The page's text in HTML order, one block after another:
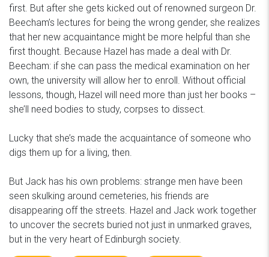
first. But after she gets kicked out of renowned surgeon Dr.
Beecham’s lectures for being the wrong gender, she realizes
that her new acquaintance might be more helpful than she
first thought. Because Hazel has made a deal with Dr.
Beecham: if she can pass the medical examination on her
own, the university will allow her to enroll. Without official
lessons, though, Hazel will need more than just her books –
she’ll need bodies to study, corpses to dissect.
Lucky that she’s made the acquaintance of someone who
digs them up for a living, then.
But Jack has his own problems: strange men have been
seen skulking around cemeteries, his friends are
disappearing off the streets. Hazel and Jack work together
to uncover the secrets buried not just in unmarked graves,
but in the very heart of Edinburgh society.